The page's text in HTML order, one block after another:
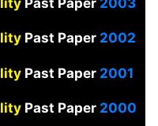
Past Paper2002
Past Paper2001
Past Paper2000